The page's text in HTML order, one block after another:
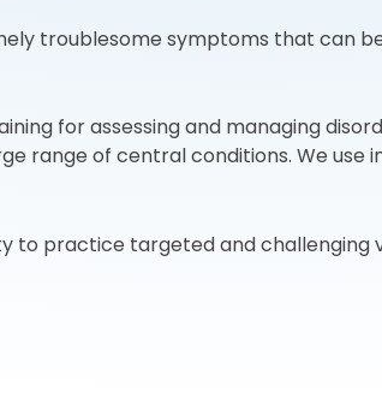
troublesome symptoms that can
for assessing and managing
range of central conditions. We
to practice targeted and